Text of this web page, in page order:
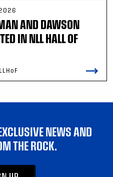
AND DAWSON
IN NLL HALL OF
NEWS AND
THE ROCK.